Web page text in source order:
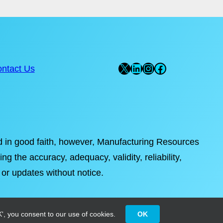
Us X LinkedIn
Instagram
Facebook
good faith, however, Manufacturing Resources
the accuracy, adequacy, validity, reliability,
updates without notice.
you consent to our use of cookies. OK